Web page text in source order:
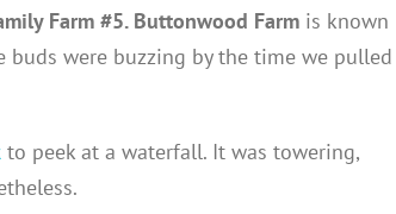
Farm #5. Buttonwood Farm is known
buds were buzzing by the time we pulled
to peek at a waterfall. It was towering,